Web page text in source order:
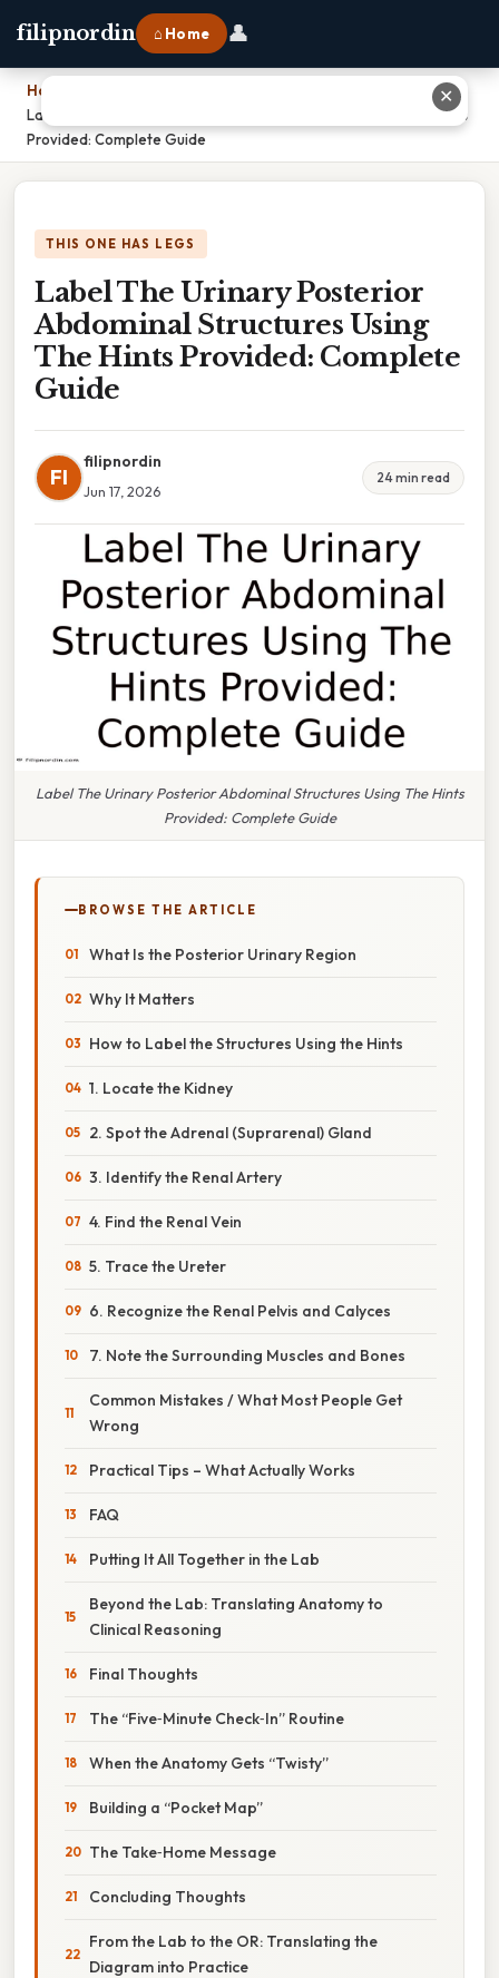
filipnordin ⌂ Home 👤
Home
Label The Urinary Posterior Abdominal Structures Using The Hints
Provided: Complete Guide
THIS ONE HAS LEGS
Label The Urinary Posterior
Abdominal Structures Using
The Hints Provided: Complete
Guide
FI
filipnordin
Jun 17, 2026
24 min read
Label The Urinary Posterior Abdominal Structures Using The Hints
Provided: Complete Guide
BROWSE THE ARTICLE
What Is the Posterior Urinary Region
Why It Matters
How to Label the Structures Using the Hints
1. Locate the Kidney
2. Spot the Adrenal (Suprarenal) Gland
3. Identify the Renal Artery
4. Find the Renal Vein
5. Trace the Ureter
6. Recognize the Renal Pelvis and Calyces
7. Note the Surrounding Muscles and Bones
Common Mistakes / What Most People Get
Wrong
Practical Tips – What Actually Works
FAQ
Putting It All Together in the Lab
Beyond the Lab: Translating Anatomy to
Clinical Reasoning
Final Thoughts
The “Five‑Minute Check‑In” Routine
When the Anatomy Gets “Twisty”
Building a “Pocket Map”
The Take‑Home Message
Concluding Thoughts
From the Lab to the OR: Translating the
Diagram into Practice
✕